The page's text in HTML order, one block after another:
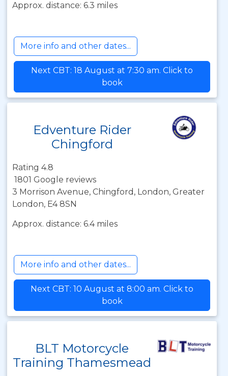
Approx. distance: 6.3 miles
More info and other dates...
Next CBT: 18 August at 7:30 am. Click to
book
Edventure Rider
Chingford
Rating 4.8
1801 Google reviews
3 Morrison Avenue, Chingford, London, Greater
London, E4 8SN
Approx. distance: 6.4 miles
More info and other dates...
Next CBT: 10 August at 8:00 am. Click to
book
BLT Motorcycle
Training Thamesmead